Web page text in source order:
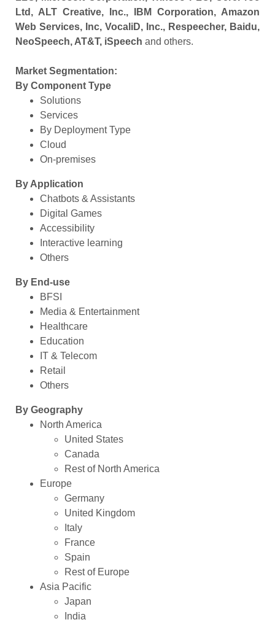
Ltd, ALT Creative, Inc., IBM Corporation, Amazon
Web Services, Inc, VocaliD, Inc., Respeecher, Baidu,
NeoSpeech, AT&T, iSpeech and others.
Market Segmentation:
By Component Type
Solutions
Services
By Deployment Type
Cloud
On-premises
By Application
Chatbots & Assistants
Digital Games
Accessibility
Interactive learning
Others
By End-use
BFSI
Media & Entertainment
Healthcare
Education
IT & Telecom
Retail
Others
By Geography
North America
United States
Canada
Rest of North America
Europe
Germany
United Kingdom
Italy
France
Spain
Rest of Europe
Asia Pacific
Japan
India